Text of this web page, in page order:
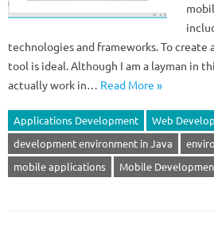
technologies and frameworks. To create
tool is ideal. Although I am a layman in
actually work in… Read More »
Applications Development Web
development environment in Java
mobile applications
Mobile